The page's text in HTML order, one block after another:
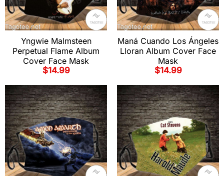
Yngwie Malmsteen
Perpetual Flame Album
Cover Face Mask
$14.99
Maná Cuando Los Ángeles
Lloran Album Cover Face
Mask
$14.99